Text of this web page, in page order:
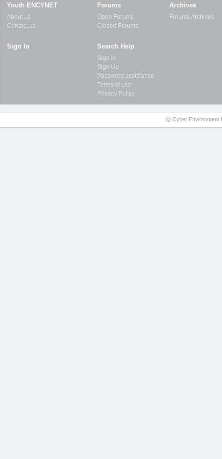
Youth ENCYNET Forums Archives
About us Open Forums
Forums Archives
Contact us
Closed Forums
Sign In Search Help
Sign In
Sign Up
Password assistance
Terms of use
Privacy Policy
ⓒ Cyber Environment